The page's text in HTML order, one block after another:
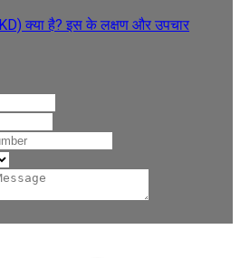
क्या है? इस के लक्षण और उपचार